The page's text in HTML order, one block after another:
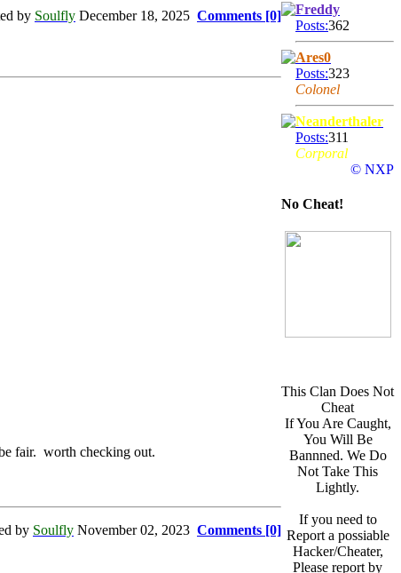
by Soulfly December 18, 2025 Comments [0]
fair. worth checking out.
by Soulfly November 02, 2023 Comments [0]
Freddy
Posts:362
Ares0
Posts:323
Colonel
Neanderthaler
Posts:311
Corporal
© NXP
No Cheat!
This Clan Does Not
Cheat
If You Are Caught,
You Will Be
Bannned. We Do
Not Take This
Lightly.
If you need to
Report a possiable
Hacker/Cheater,
Please report by